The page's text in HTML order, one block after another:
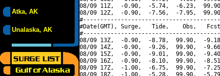
Atka, AK
Unalaska, AK
08/09 11Z,  -0.90,  -5.74,  -6.23,
08/09 12Z,  -0.90,  -7.56,  -7.95,
#Date(GMT), Surge,   Tide,    Obs,   Fcst,
08/09 13Z,  -0.90,  -8.78,  99.90,  -
08/09 14Z,  -0.90,  -9.26,  99.90,  -
08/09 15Z,  -0.90,  -9.01,  99.90,  -
08/09 16Z,  -0.90,  -8.10,  99.90,  -
08/09 17Z,  -1.00,  -6.75,  99.90,  -
08/09 18Z,  -1.00,  -5.28,  99.90,  -